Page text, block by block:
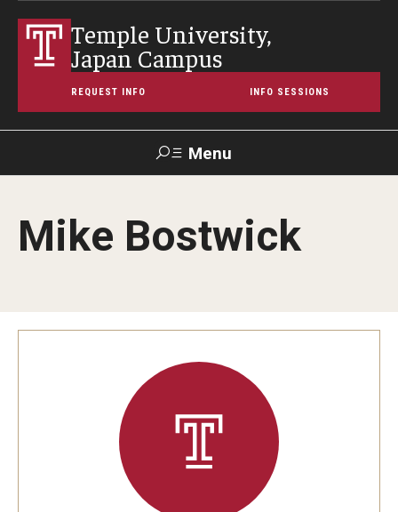
Temple University,
Japan Campus
REQUEST INFO INFO SESSIONS
Menu
Support TUJ
Maps &
Contact Us
Temple University, Japan Campus KYOTO
Mike Bostwick